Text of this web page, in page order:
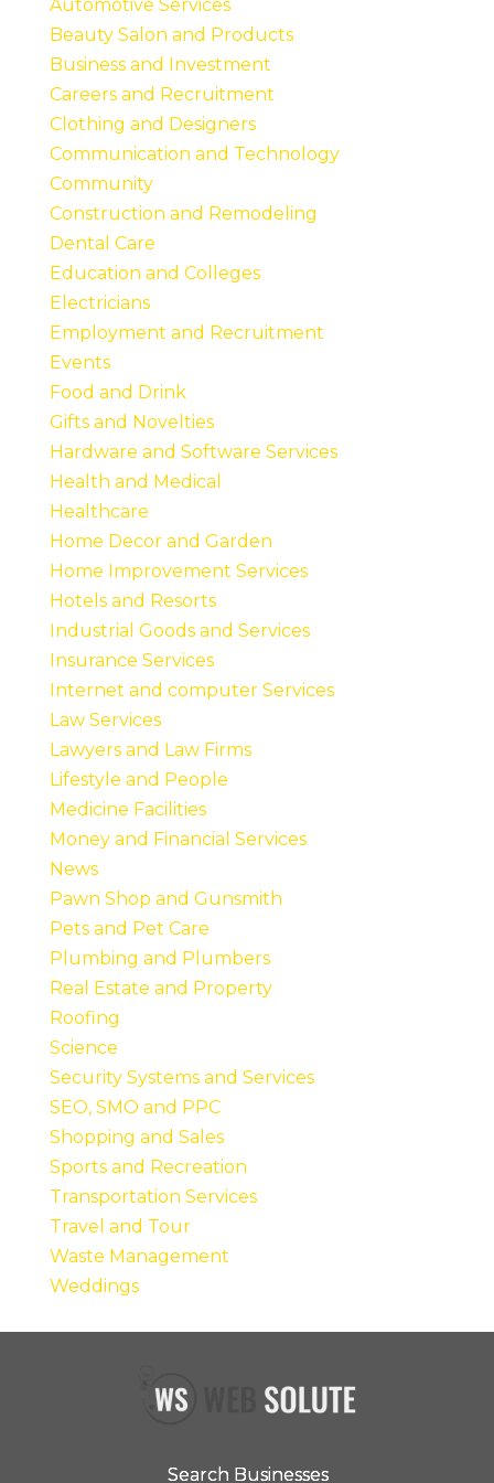
Automotive Services
Beauty Salon and Products
Business and Investment
Careers and Recruitment
Clothing and Designers
Communication and Technology
Community
Construction and Remodeling
Dental Care
Education and Colleges
Electricians
Employment and Recruitment
Events
Food and Drink
Gifts and Novelties
Hardware and Software Services
Health and Medical
Healthcare
Home Decor and Garden
Home Improvement Services
Hotels and Resorts
Industrial Goods and Services
Insurance Services
Internet and computer Services
Law Services
Lawyers and Law Firms
Lifestyle and People
Medicine Facilities
Money and Financial Services
News
Pawn Shop and Gunsmith
Pets and Pet Care
Plumbing and Plumbers
Real Estate and Property
Roofing
Science
Security Systems and Services
SEO, SMO and PPC
Shopping and Sales
Sports and Recreation
Transportation Services
Travel and Tour
Waste Management
Weddings
Search Businesses